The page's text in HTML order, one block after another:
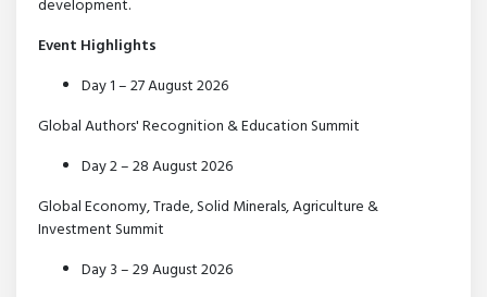
development.
Event Highlights
Day 1 – 27 August 2026
Global Authors' Recognition & Education Summit
Day 2 – 28 August 2026
Global Economy, Trade, Solid Minerals, Agriculture &
Investment Summit
Day 3 – 29 August 2026